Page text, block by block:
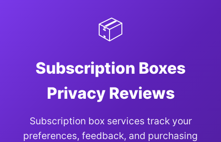
📦
Subscription Boxes
Privacy Reviews
Subscription box services track your
preferences, feedback, and purchasing